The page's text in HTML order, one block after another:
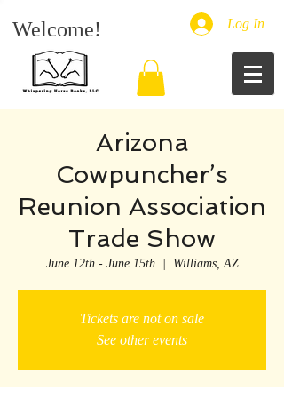
Welcome! Log In
Arizona
Cowpuncher’s
Reunion Association
Trade Show
June 12th - June 15th
  |
Williams, AZ
Tickets are not on sale
See other events